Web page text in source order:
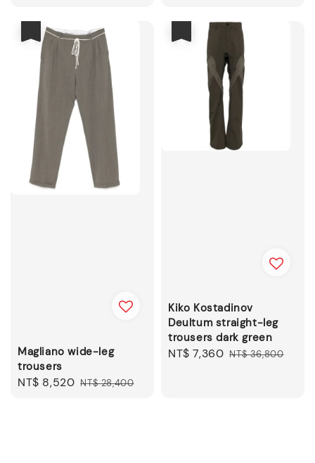
Magliano wide-leg
trousers
Sale
NT$ 8,520 Regular
NT$ 28,400
Kiko Kostadinov
Deultum straight-leg
trousers dark green
Sale
NT$ 7,360 Regular
NT$ 36,800